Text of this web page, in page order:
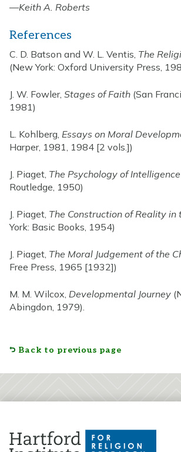
—Keith A. Roberts
References
C. D. Batson and W. L. Ventis, The
(New York: Oxford University Press,
J. W. Fowler, Stages of Faith (San
1981)
L. Kohlberg, Essays on Moral
Harper, 1981, 1984 [2 vols.])
J. Piaget, The Psychology of Intelligence
Routledge, 1950)
J. Piaget, The Construction of Reality in
York: Basic Books, 1954)
J. Piaget, The Moral Judgement of the
Free Press, 1965 [1932])
M. M. Wilcox, Developmental Journey
Abingdon, 1979).
Back to previous page